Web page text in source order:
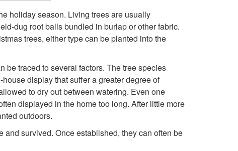
k
i
p
t
o
I
holiday season. Living trees are usually
dug root balls bundled in burlap or other fabric.
trees, either type can be planted into the
be traced to several factors. The tree species
display that suffer a greater degree of
to dry out between watering. Even one
displayed in the home too long. After little more
outdoors.
survived. Once established, they can often be